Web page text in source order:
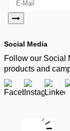
Social Media
Follow our Social
products and